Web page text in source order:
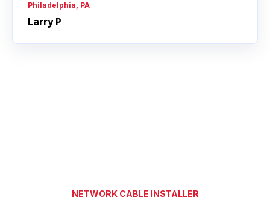
Philadelphia, PA
Larry P
NETWORK CABLE INSTALLER